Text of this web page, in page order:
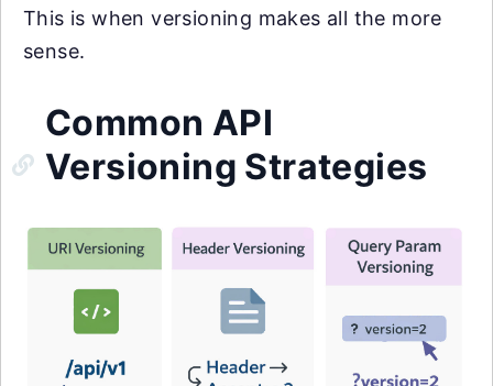
This is when versioning makes all the more
sense.
Common API
Versioning Strategies